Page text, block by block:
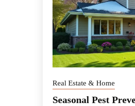
Real Estate & Home
Seasonal Pest